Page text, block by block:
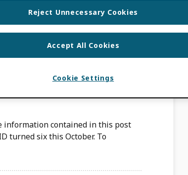
Week with
information contained in this post
turned six this October. To
Reject Unnecessary Cookies
Accept All Cookies
Cookie Settings